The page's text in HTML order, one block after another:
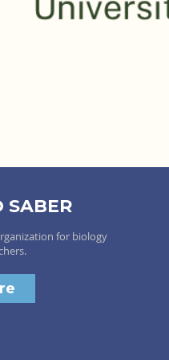
SABER
for biology